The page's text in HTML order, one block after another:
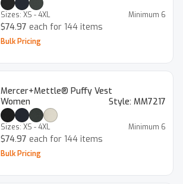
Sizes: XS - 4XL Minimum 6
$74.97 each for 144 items
Bulk Pricing
Mercer+Mettle® Puffy Vest
Women
Style: MM7217
Sizes: XS - 4XL Minimum 6
$74.97 each for 144 items
Bulk Pricing